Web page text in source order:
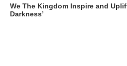
We The Kingdom Inspire and
Darkness’